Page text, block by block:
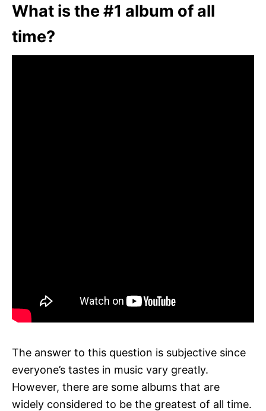
What is the #1 album of all
time?
The answer to this question is subjective since
everyone’s tastes in music vary greatly.
However, there are some albums that are
widely considered to be the greatest of all time.